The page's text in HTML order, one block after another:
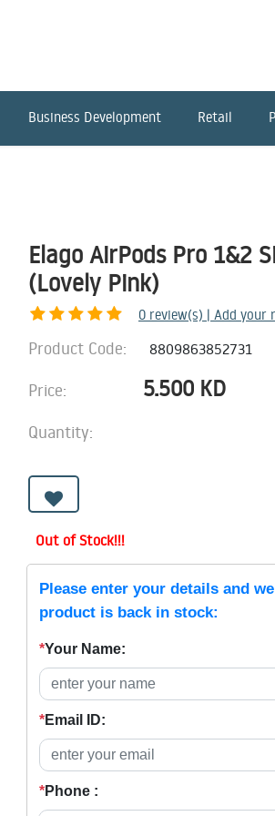
Business Development Retail
Elago AirPods Pro 1&2
(Lovely Pink)
0 review(s) | Add your
Product Code: 8809863852731
Price: 5.500 KD
Quantity:
Out of Stock!!!
Please enter your details and
product is back in stock:
*Your Name:
*Email ID:
*Phone :